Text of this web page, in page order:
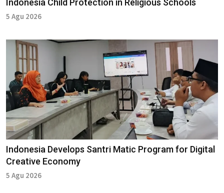
5 Agu 2026
Indonesia Develops Santri Matic Program for Digital
Creative Economy
5 Agu 2026